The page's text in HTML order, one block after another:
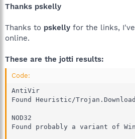
Thanks pskelly
Thanks to pskelly for the links,
online.
These are the jotti results:
Code:
AntiVir
Found Heuristic/
NOD32
Found probably a variant of